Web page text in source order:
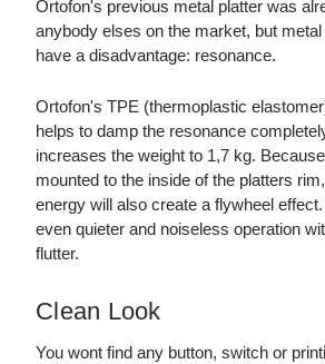
Ortofon's previous metal platter was
anybody elses on the market, but
have a disadvantage: resonance.
Ortofon's TPE (thermoplastic
helps to damp the resonance
increases the weight to 1,7 kg.
mounted to the inside of the platters
energy will also create a flywheel
even quieter and noiseless operation
flutter.
Clean Look
You wont find any button, switch or